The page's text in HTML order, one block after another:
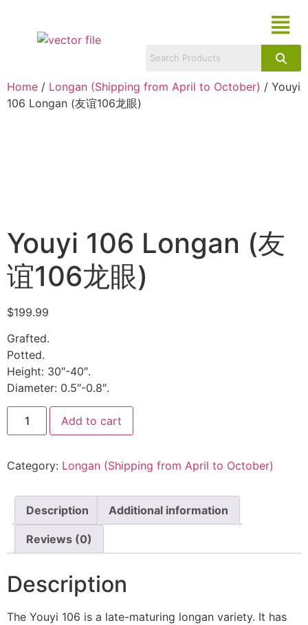
Home / Longan (Shipping from April to October) / Youyi
106 Longan (友谊106龙眼)
Youyi 106 Longan (友
谊106龙眼)
$199.99
Grafted.
Potted.
Height: 30″-40″.
Diameter: 0.5″-0.8″.
Add to cart
Category: Longan (Shipping from April to October)
Description Additional information
Reviews (0)
Description
The Youyi 106 is a late-maturing longan variety. It has